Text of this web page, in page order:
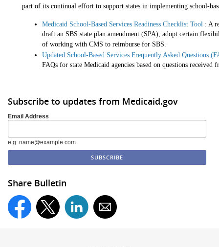
part of its continual effort to support states in implementing school-
Medicaid School-Based Services Readiness Checklist Tool : A
draft an SBS state plan amendment (SPA), adopt certain
of working with CMS to reimburse for SBS.
Updated School-Based Services Frequently Asked Questions
FAQs for state Medicaid agencies based on questions received
Subscribe to updates from Medicaid.gov
Email Address
e.g. name@example.com
Share Bulletin